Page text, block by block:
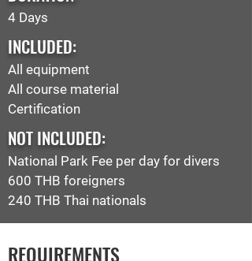
4 Days
INCLUDED:
All equipment
All course material
Certification
NOT INCLUDED:
National Park Fee per day for divers
600 THB foreigners
240 THB Thai nationals
REQUIREMENTS